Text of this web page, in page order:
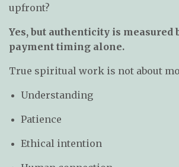
upfront?
Yes, but authenticity is measured
payment timing alone.
True spiritual work is not about
Understanding
Patience
Ethical intention